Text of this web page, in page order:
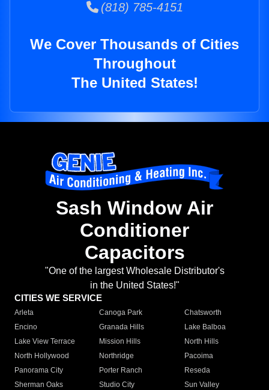
(818) 785-4151
We Cover Thousands of Cities
Throughout
The United States!
Sash Window Air
Conditioner
Capacitors
"One of the largest Wholesale Distributor's
in the United States!"
CITIES WE SERVICE
Arleta Canoga Park
Chatsworth
Encino
Granada Hills
Lake Balboa
Lake View Terrace
Mission Hills
North Hills
North Hollywood
Northridge
Pacoima
Panorama City
Porter Ranch
Reseda
Sherman Oaks
Studio City
Sun Valley